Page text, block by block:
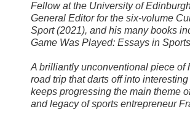
Fellow at the University of
General Editor for the six-volume
Sport (2021), and his many books
Game Was Played: Essays in
A brilliantly unconventional piece of
road trip that darts off into
keeps progressing the main theme
and legacy of sports entrepreneur